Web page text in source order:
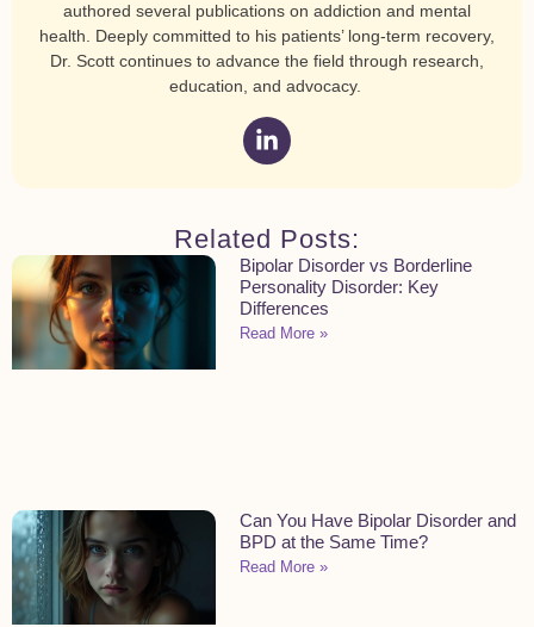
authored several publications on addiction and mental
health. Deeply committed to his patients’ long-term recovery,
Dr. Scott continues to advance the field through research,
education, and advocacy.
Related Posts:
Bipolar Disorder vs Borderline
Personality Disorder: Key
Differences
Read More »
Can You Have Bipolar Disorder and
BPD at the Same Time?
Read More »